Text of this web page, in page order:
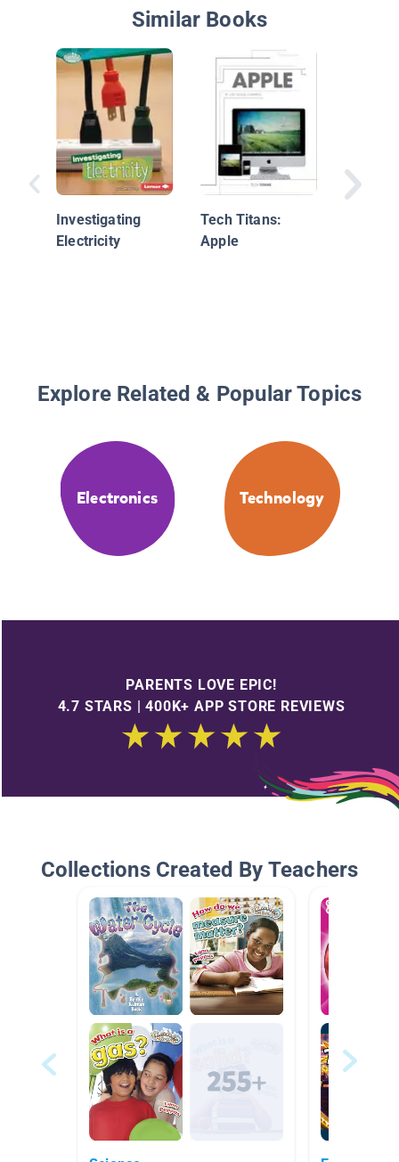
Similar Books
Investigating
Electricity
Tech Titans:
Apple
Explore Related & Popular Topics
Electronics Technology
PARENTS LOVE EPIC!
4.7 STARS | 400K+ APP STORE REVIEWS
Collections Created By Teachers